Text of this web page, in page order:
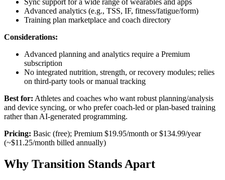
Advanced analytics (e.g., TSS, IF, fitness/fatigue/form)
Training plan marketplace and coach directory
Considerations:
Advanced planning and analytics require a Premium
subscription
No integrated nutrition, strength, or recovery modules; relies
on third-party tools or manual tracking
Best for: Athletes and coaches who want robust planning/analysis
and device syncing, or who prefer coach-led or plan-based training
rather than AI-generated programming.
Pricing: Basic (free); Premium $19.95/month or $134.99/year
(~$11.25/month billed annually)
Why Transition Stands Apart